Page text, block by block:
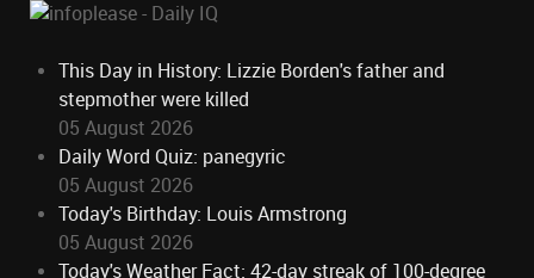
This Day in History: Lizzie Borden's father and
stepmother were killed
05 August 2026
Daily Word Quiz: panegyric
05 August 2026
Today's Birthday: Louis Armstrong
05 August 2026
Today's Weather Fact: 42-day streak of 100-degree